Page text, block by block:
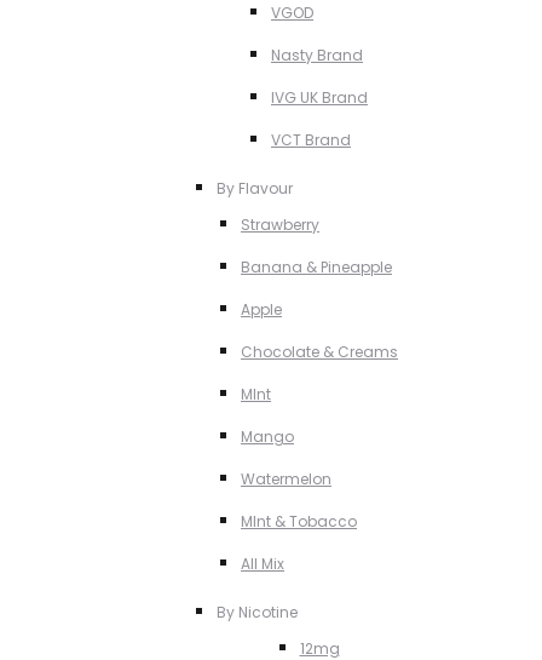
VGOD
Nasty Brand
IVG UK Brand
VCT Brand
By Flavour
Strawberry
Banana & Pineapple
Apple
Chocolate & Creams
MInt
Mango
Watermelon
MInt & Tobacco
All Mix
By Nicotine
12mg